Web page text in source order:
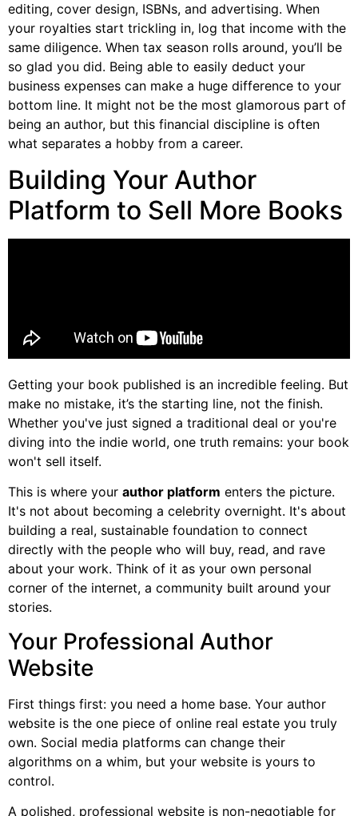
editing, cover design, ISBNs, and advertising. When
your royalties start trickling in, log that income with the
same diligence. When tax season rolls around, you’ll be
so glad you did. Being able to easily deduct your
business expenses can make a huge difference to your
bottom line. It might not be the most glamorous part of
being an author, but this financial discipline is often
what separates a hobby from a career.
Building Your Author
Platform to Sell More Books
Getting your book published is an incredible feeling. But
make no mistake, it’s the starting line, not the finish.
Whether you've just signed a traditional deal or you're
diving into the indie world, one truth remains: your book
won't sell itself.
This is where your author platform enters the picture.
It's not about becoming a celebrity overnight. It's about
building a real, sustainable foundation to connect
directly with the people who will buy, read, and rave
about your work. Think of it as your own personal
corner of the internet, a community built around your
stories.
Your Professional Author
Website
First things first: you need a home base. Your author
website is the one piece of online real estate you truly
own. Social media platforms can change their
algorithms on a whim, but your website is yours to
control.
A polished, professional website is non-negotiable for